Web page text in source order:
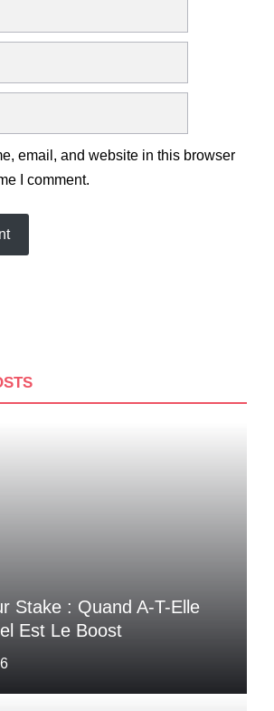
email, and website in this browser
I comment.
Stake : Quand A-T-Elle
Est Le Boost